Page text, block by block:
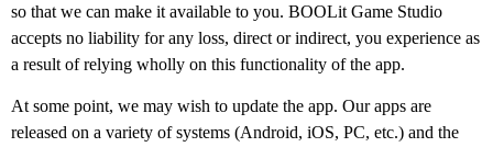
so that we can make it available to you. BOOLit Game Studio
accepts no liability for any loss, direct or indirect, you experience as
a result of relying wholly on this functionality of the app.
At some point, we may wish to update the app. Our apps are
released on a variety of systems (Android, iOS, PC, etc.) and the